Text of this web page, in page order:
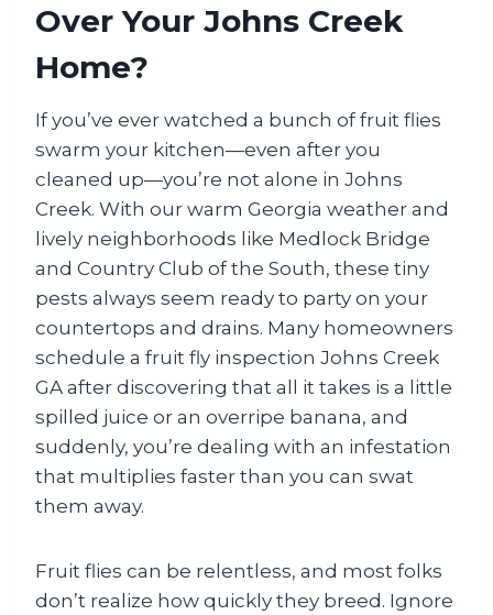
Over Your Johns Creek
Home?
If you’ve ever watched a bunch of fruit flies
swarm your kitchen—even after you
cleaned up—you’re not alone in Johns
Creek. With our warm Georgia weather and
lively neighborhoods like Medlock Bridge
and Country Club of the South, these tiny
pests always seem ready to party on your
countertops and drains. Many homeowners
schedule a fruit fly inspection Johns Creek
GA after discovering that all it takes is a little
spilled juice or an overripe banana, and
suddenly, you’re dealing with an infestation
that multiplies faster than you can swat
them away.
Fruit flies can be relentless, and most folks
don’t realize how quickly they breed. Ignore